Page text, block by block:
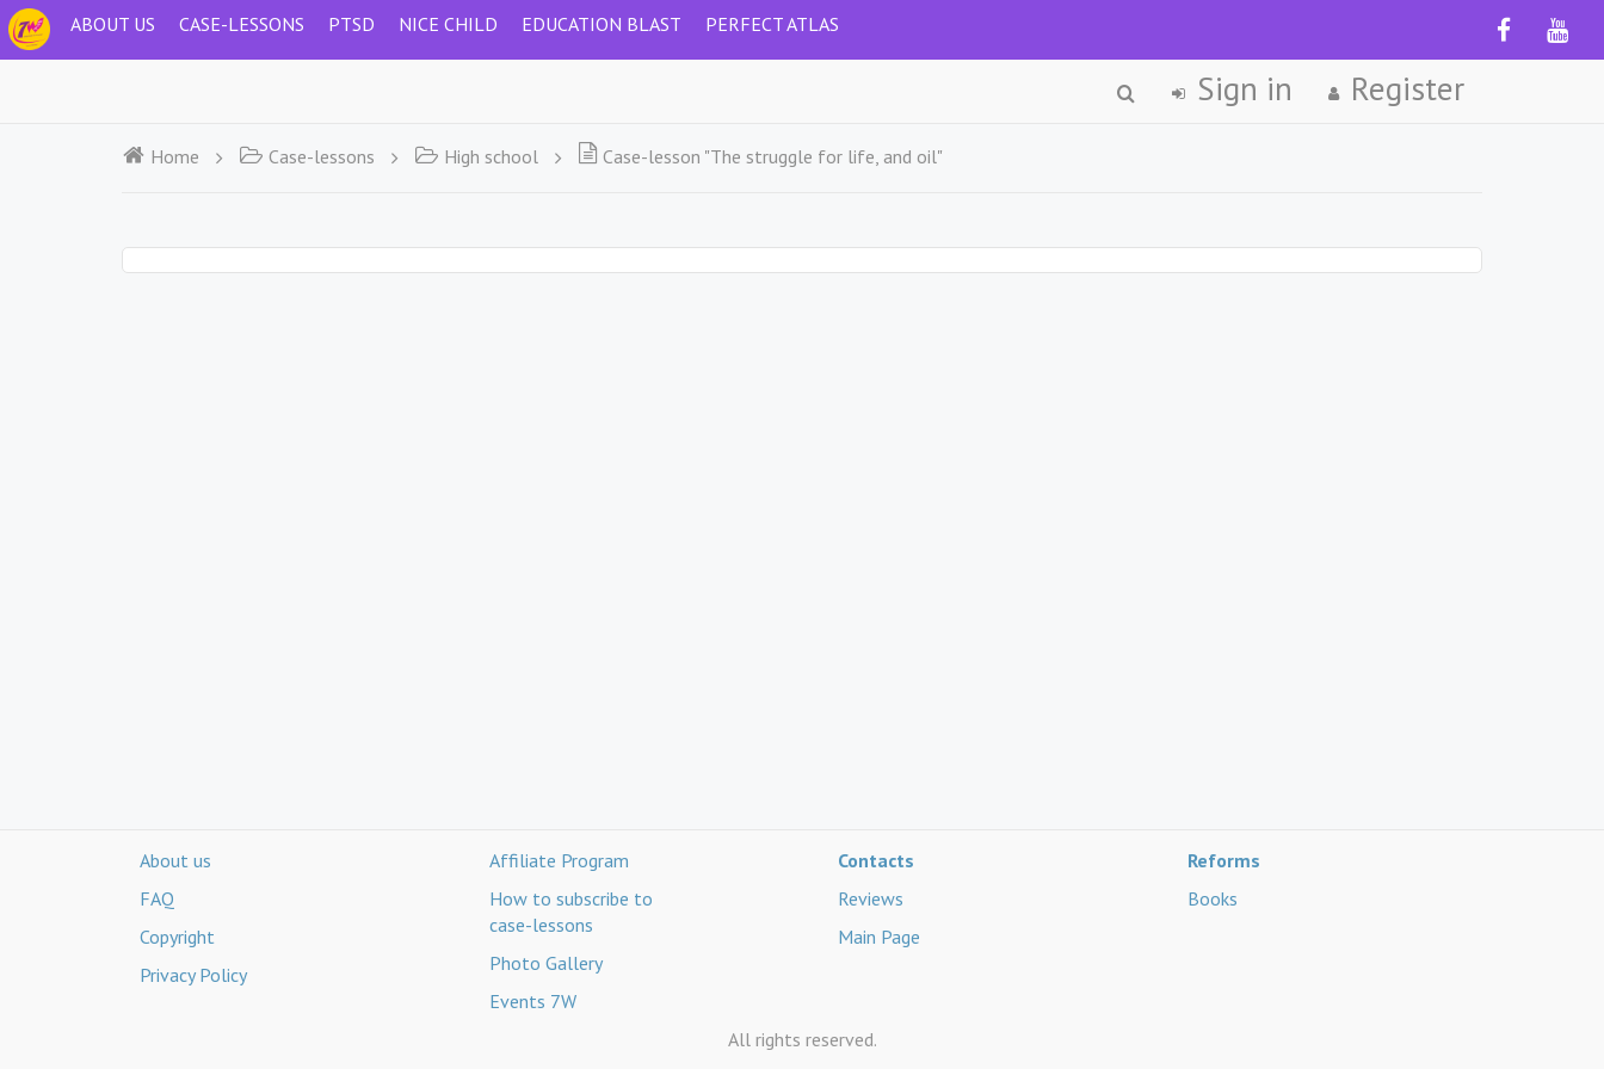
ABOUT US CASE-LESSONS PTSD NICE CHILD EDUCATION BLAST PERFECT ATLAS
Sign in Register
Home Case-lessons High school Case-lesson "The struggle for life, and oil"
About us
FAQ
Copyright
Privacy Policy
Affiliate Program
How to subscribe to
case-lessons
Photo Gallery
Events 7W
Contacts
Reviews
Main Page
Reforms
Books
All rights reserved.